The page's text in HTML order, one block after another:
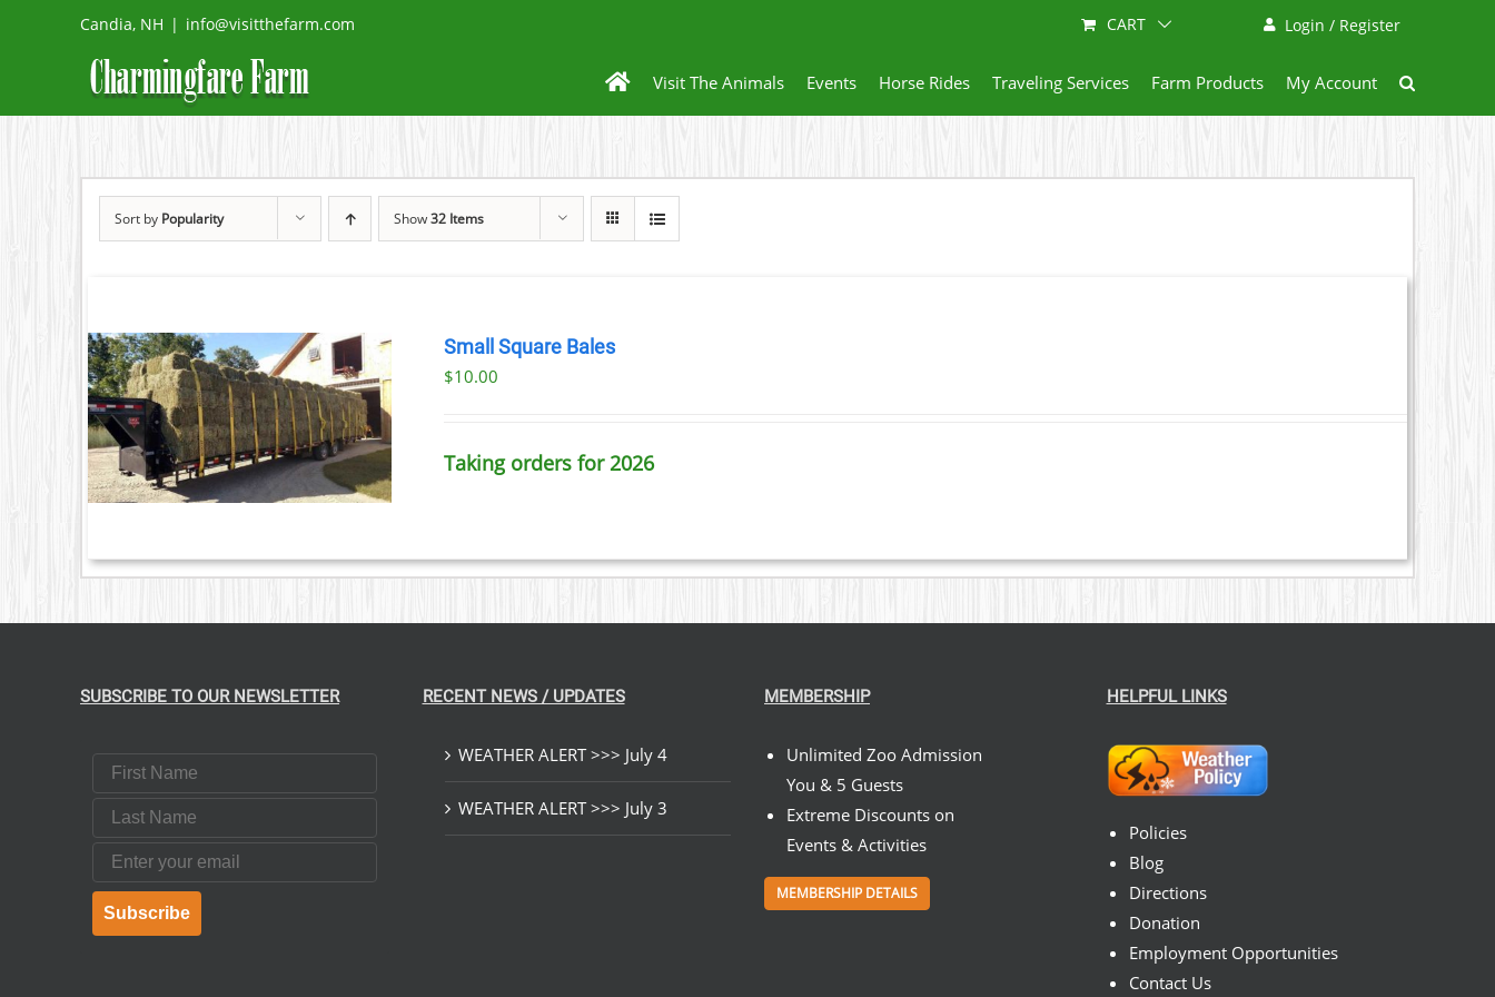
Candia, NH | info@visitthefarm.com Login / Register
CART
Visit The Animals Events Horse Rides Traveling Services Farm Products My Account
Sort by Popularity Show32 Items
Small Square Bales
$10.00
Taking orders for 2026
SUBSCRIBE TO OUR NEWSLETTER
First Name
Last Name
Email
Subscribe
RECENT NEWS / UPDATES
WEATHER ALERT >>> July 4
WEATHER ALERT >>> July 3
MEMBERSHIP
Unlimited Zoo Admission
You & 5 Guests
Extreme Discounts on
Events & Activities
MEMBERSHIP DETAILS
HELPFUL LINKS
Policies
Blog
Directions
Donation
Employment Opportunities
Contact Us